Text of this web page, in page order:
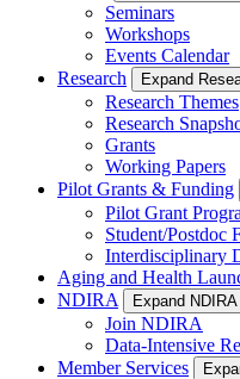
Seminars
Workshops
Events Calendar
Research
Expand
Research Themes
Research
Grants
Working Papers
Pilot Grants & Funding
Pilot Grant
Student/Postdoc
Interdisciplinary
Aging and Health
NDIRA
Expand
Join NDIRA
Data-Intensive
Member Services